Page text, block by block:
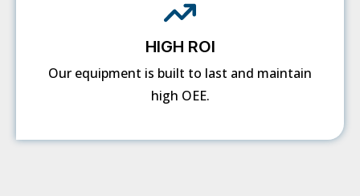
HIGH ROI
Our equipment is built to last and maintain
high OEE.